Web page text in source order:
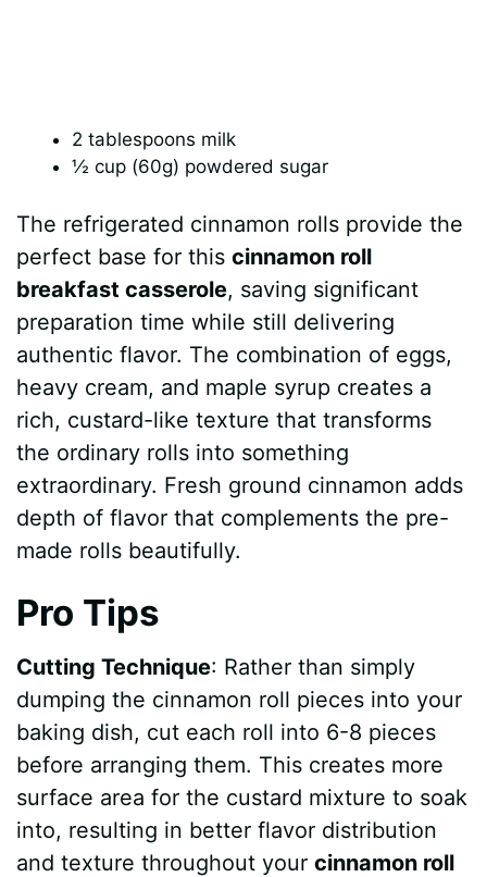
2 tablespoons milk
½ cup (60g) powdered sugar
The refrigerated cinnamon rolls provide the
perfect base for thiscinnamon roll
breakfast casserole, saving significant
preparation time while still delivering
authentic flavor. The combination of eggs,
heavy cream, and maple syrup creates a
rich, custard-like texture that transforms
the ordinary rolls into something
extraordinary. Fresh ground cinnamon adds
depth of flavor that complements the pre-
made rolls beautifully.
Pro Tips
Cutting Technique: Rather than simply
dumping the cinnamon roll pieces into your
baking dish, cut each roll into 6-8 pieces
before arranging them. This creates more
surface area for the custard mixture to soak
into, resulting in better flavor distribution
and texture throughout yourcinnamon roll